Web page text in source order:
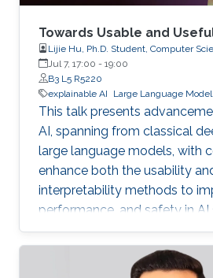
Towards Usable and
Lijie Hu, Ph.D. Student, Computer
Jul 7, 17:00 - 19:00
B3 L5 R5220
explainable AI
Large Language
This talk presents
AI, spanning from classical
large language models, with
enhance both the usability
interpretability methods to
performance, and safety in AI